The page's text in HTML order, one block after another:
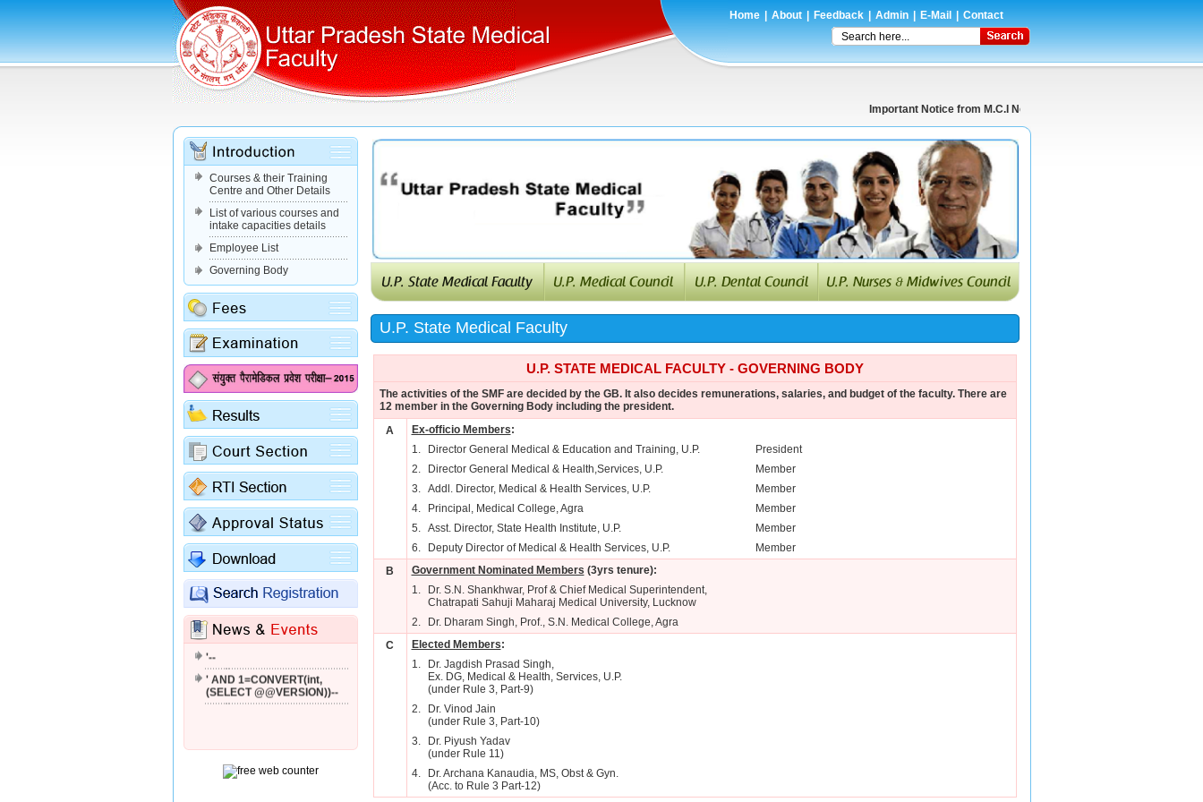
Home About Feedback Admin E-Mail Contact
Important Notice from M.C.I New Delhi Regarding Prescription of
Courses & their Training
Centre and Other Details
List of various courses and
intake capacities details
Employee List
Governing Body
'; WAITFOR DELAY '0:0:2'--
'--
' AND 1=CONVERT(int,
(SELECT @@VERSION))--
U.P. State Medical Faculty
U.P. STATE MEDICAL FACULTY - GOVERNING BODY
The activities of the SMF are decided by the GB. It also decides remunerations, salaries, and budget of the faculty. There are
12 member in the Governing Body including the president.
A
Ex-officio Members:
1.
Director General Medical & Education and Training, U.P.
President
2.
Director General Medical & Health,Services, U.P.
Member
3.
Addl. Director, Medical & Health Services, U.P.
Member
4.
Principal, Medical College, Agra
Member
5.
Asst. Director, State Health Institute, U.P.
Member
6.
Deputy Director of Medical & Health Services, U.P.
Member
B
Government Nominated Members (3yrs tenure):
1.
Dr. S.N. Shankhwar, Prof & Chief Medical Superintendent,
Chatrapati Sahuji Maharaj Medical University, Lucknow
2.
Dr. Dharam Singh, Prof., S.N. Medical College, Agra
C
Elected Members:
1.
Dr. Jagdish Prasad Singh,
Ex. DG, Medical & Health, Services, U.P.
(under Rule 3, Part-9)
2.
Dr. Vinod Jain
(under Rule 3, Part-10)
3.
Dr. Piyush Yadav
(under Rule 11)
4.
Dr. Archana Kanaudia, MS, Obst & Gyn.
(Acc. to Rule 3 Part-12)